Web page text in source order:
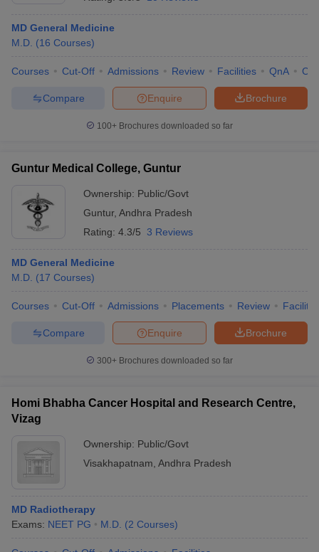
MD General Medicine
M.D. (16 Courses)
Courses Cut-Off Admissions Review Facilities QnA
Brochure
Enquire
Compare
100+ Brochures downloaded so far
Guntur Medical College, Guntur
Ownership: Public/Govt
Guntur, Andhra Pradesh
Rating: 4.3/5 3 Reviews
MD General Medicine
M.D. (17 Courses)
Courses Cut-Off Admissions Placements Review
Brochure
Enquire
Compare
300+ Brochures downloaded so far
Homi Bhabha Cancer Hospital and Research Centre,
Vizag
Ownership: Public/Govt
Visakhapatnam Andhra Pradesh
MD Radiotherapy
Exams: NEET PG M.D. (2 Courses)